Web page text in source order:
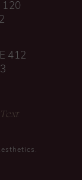
120
412
/ Text